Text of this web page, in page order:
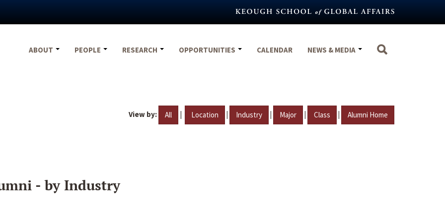
ABOUT
PEOPLE RESEARCH OPPORTUNITIES CALENDAR NEWS & MEDIA
View by: All | Location | Industry | Major | Class | Alumni Home
- by Industry